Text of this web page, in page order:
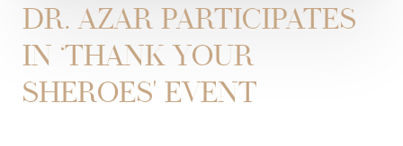
DR. AZAR PARTICIPATES
IN ‘THANK YOUR
SHEROES' EVENT